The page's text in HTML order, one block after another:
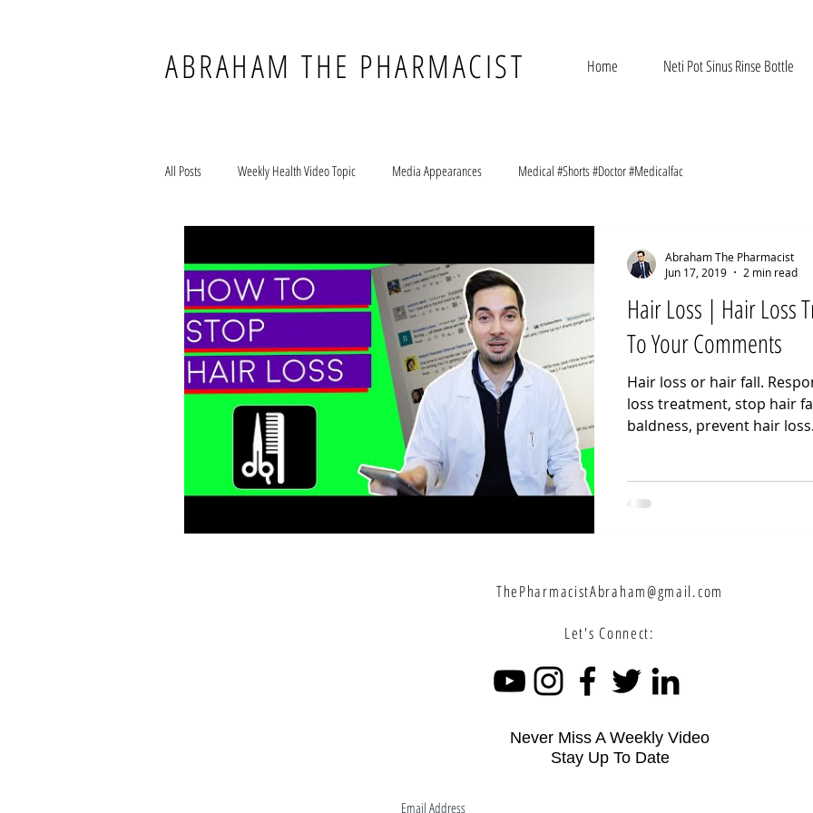
ABRAHAM THE PHARMACIST Home Neti Pot Sinus Rinse Bottle
All Posts Weekly Health Video Topic Media Appearances Medical #Shorts #Doctor #Medicalfac
Hair Loss | Hair Loss
To Your Comments
Hair loss or hair fall.
loss treatment, stop hair
baldness, prevent hair
Abraham The Pharmacist
Jun 17, 2019
2 min read
ThePharmacistAbraham@gmail.com
Let's Connect:
Never Miss A Weekly Video
Stay Up To Date